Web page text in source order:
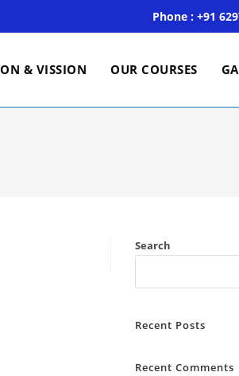
Phone : +91
& VISSION OUR COURSES
Search
Recent Posts
Recent Comments